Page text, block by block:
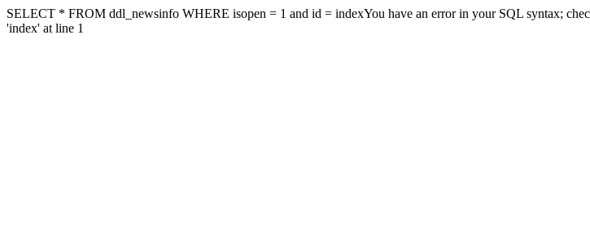
SELECT * FROM ddl_newsinfo WHERE isopen = 1 and id = indexYou have an error in your SQL syntax;
'index' at line 1